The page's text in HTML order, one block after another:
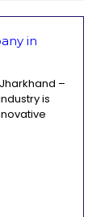
in
–
is